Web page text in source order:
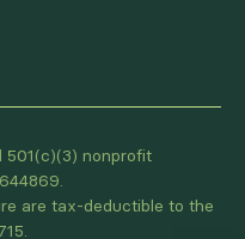
501(c)(3) nonprofit
are tax-deductible to the